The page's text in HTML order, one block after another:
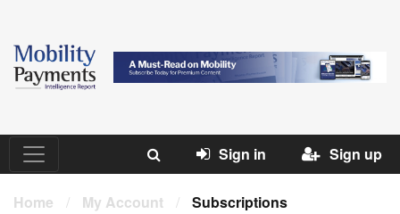
Sign in Sign up
Home / My Account / Subscriptions